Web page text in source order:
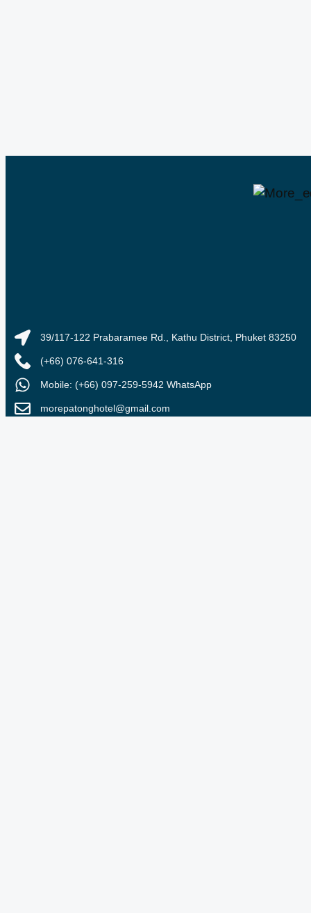
39/117-122 Prabaramee Rd., Kathu District, Phuket 83250
(+66) 076-641-316
Mobile: (+66) 097-259-5942 WhatsApp
morepatonghotel@gmail.com